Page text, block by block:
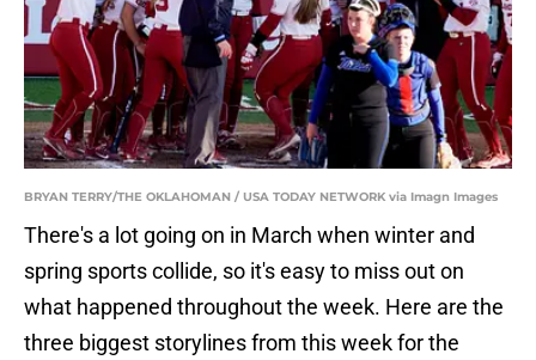
BRYAN TERRY/THE OKLAHOMAN / USA TODAY NETWORK via Imagn Images
There's a lot going on in March when winter and
spring sports collide, so it's easy to miss out on
what happened throughout the week. Here are the
three biggest storylines from this week for the